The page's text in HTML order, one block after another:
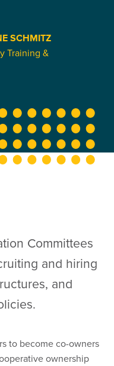
SCHMITZ
Training &
Committees
and hiring
and
to become co-owners
ownership